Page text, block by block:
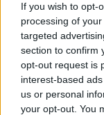
If you wish to opt-
processing of
targeted
section to confirm
opt-out request is
interest-based
us or personal
your opt-out. You
With a
always
I aim to craft
and rankings.
through or a
capture the
See author's